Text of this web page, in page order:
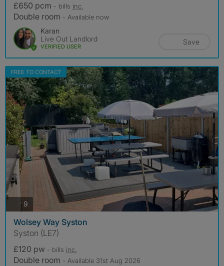
£650 pcm - bills inc.
Double room - Available now
Karan
Live Out Landlord
VERIFIED USER
Save
FREE TO CONTACT
9
Wolsey Way Syston
Syston (LE7)
£120 pw - bills inc.
Double room - Available 31st Aug 2026